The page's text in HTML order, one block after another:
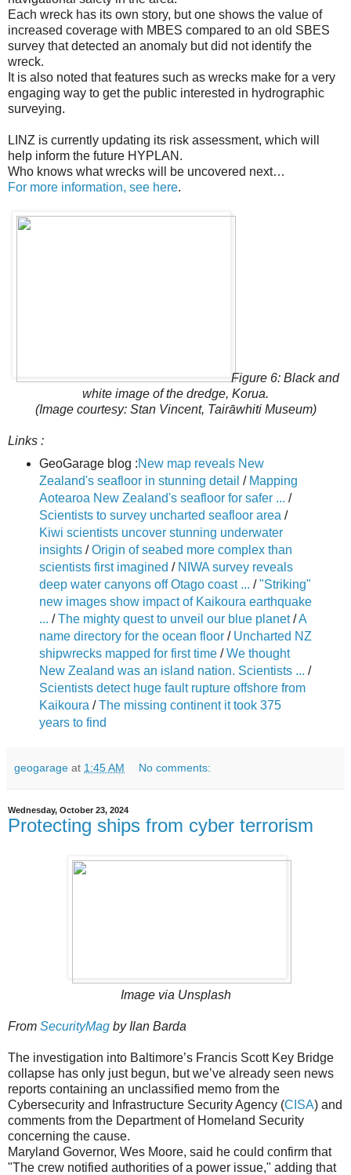
Each wreck has its own story, but one shows the value of
increased coverage with MBES compared to an old SBES
survey that detected an anomaly but did not identify the
wreck.
It is also noted that features such as wrecks make for a very
engaging way to get the public interested in hydrographic
surveying.
LINZ is currently updating its risk assessment, which will
help inform the future HYPLAN.
Who knows what wrecks will be uncovered next…
For more information, see here.
Figure 6: Black and
white image of the dredge, Korua.
(Image courtesy: Stan Vincent, Tairāwhiti Museum)
Links :
GeoGarage blog :New map reveals New
Zealand's seafloor in stunning detail / Mapping
Aotearoa New Zealand's seafloor for safer ... /
Scientists to survey uncharted seafloor area /
Kiwi scientists uncover stunning underwater
insights/Origin of seabed more complex than
scientists first imagined / NIWA survey reveals
deep water canyons off Otago coast ... /"Striking"
new images show impact of Kaikoura earthquake
... /The mighty quest to unveil our blue planet/A
name directory for the ocean floor/ Uncharted NZ
shipwrecks mapped for first time/We thought
New Zealand was an island nation. Scientists ... /
Scientists detect huge fault rupture offshore from
Kaikoura /The missing continent it took 375
years to find
geogarage at 1:45 AM No comments:
Wednesday, October 23, 2024
Protecting ships from cyber terrorism
Image via Unsplash
From SecurityMag by Ilan Barda
The investigation into Baltimore’s Francis Scott Key Bridge
collapse has only just begun, but we’ve already seen news
reports containing an unclassified memo from the
Cybersecurity and Infrastructure Security Agency (CISA) and
comments from the Department of Homeland Security
concerning the cause.
Maryland Governor, Wes Moore, said he could confirm that
"The crew notified authorities of a power issue," adding that